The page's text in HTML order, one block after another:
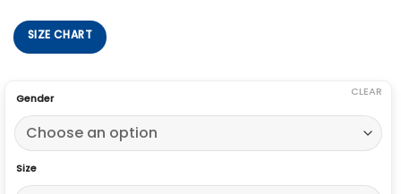
SIZE CHART
Gender
Size
CLEAR